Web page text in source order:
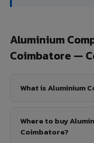
Aluminium
Coimbatore —
What is Aluminium
Where to buy
Coimbatore?